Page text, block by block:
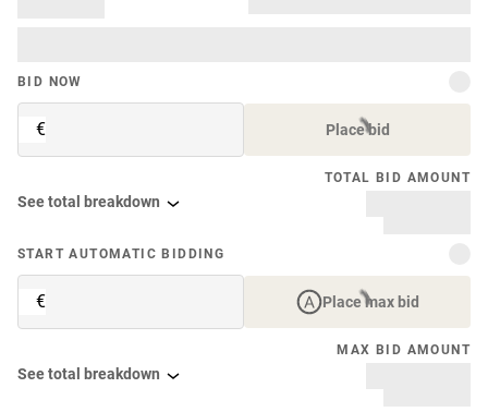
BID NOW
€ Place bid
TOTAL BID AMOUNT
See total breakdown
START AUTOMATIC BIDDING
€ Place max bid
MAX BID AMOUNT
See total breakdown